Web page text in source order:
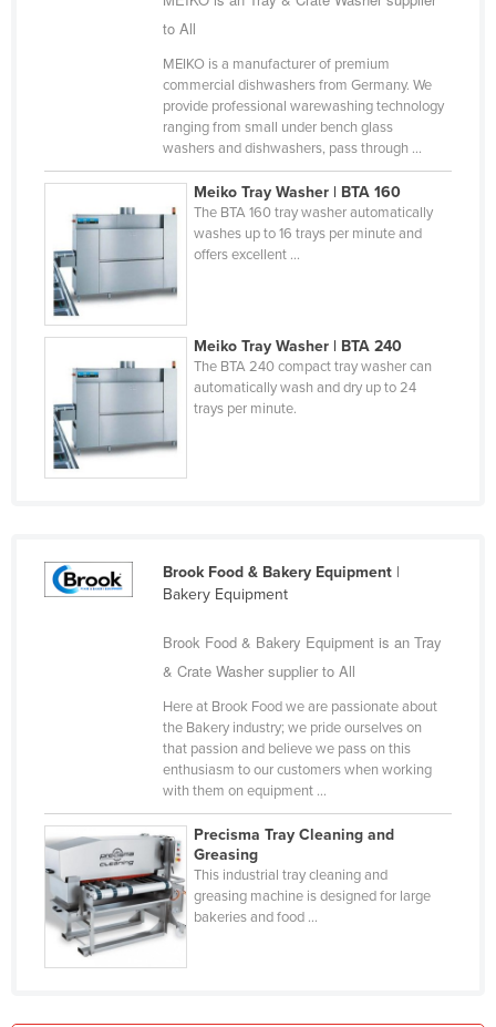
Ghana
Greece
Grenada
Guatemala
Guinea
Guinea-Bissau
Guyana
Haiti
Hungary
Israel
Italy
Jamaica
Japan
to All
MEIKO is a manufacturer of premium
commercial dishwashers from Germany. We
provide professional warewashing technology
ranging from small under bench glass
washers and dishwashers, pass through ...
Meiko Tray Washer | BTA 160
The BTA 160 tray washer automatically
washes up to 16 trays per minute and
offers excellent ...
Meiko Tray Washer | BTA 240
The BTA 240 compact tray washer can
automatically wash and dry up to 24
trays per minute.
Brook Food & Bakery Equipment|
Bakery Equipment
Brook Food & Bakery Equipment is an Tray
& Crate Washer supplier to All
Here at Brook Food we are passionate about
the Bakery industry; we pride ourselves on
that passion and believe we pass on this
enthusiasm to our customers when working
with them on equipment ...
Precisma Tray Cleaning and
Greasing
This industrial tray cleaning and
greasing machine is designed for large
bakeries and food ...